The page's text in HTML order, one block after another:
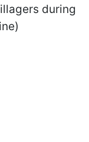
during